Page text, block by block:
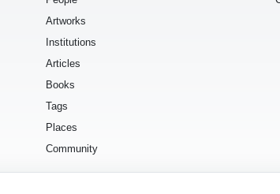
Artworks
Institutions
Articles
Books
Tags
Places
Community